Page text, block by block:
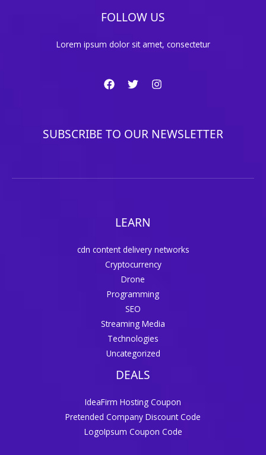
FOLLOW US
Lorem ipsum dolor sit amet, consectetur
SUBSCRIBE TO OUR NEWSLETTER
LEARN
cdn content delivery networks
Cryptocurrency
Drone
Programming
SEO
Streaming Media
Technologies
Uncategorized
DEALS
IdeaFirm Hosting Coupon
Pretended Company Discount Code
LogoIpsum Coupon Code